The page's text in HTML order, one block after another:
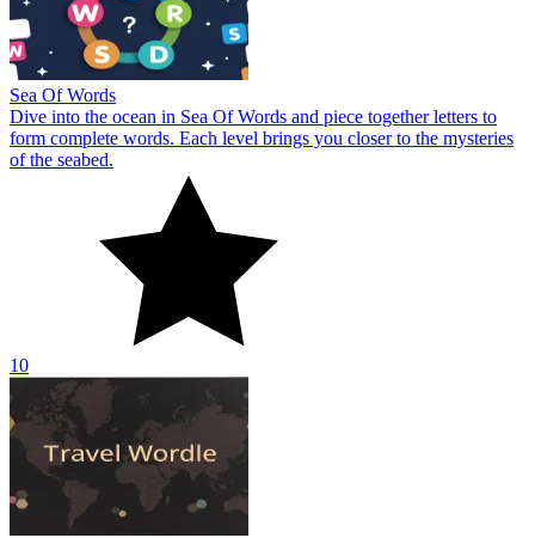
Sea Of Words
Dive into the ocean in Sea Of Words and piece together letters to
form complete words. Each level brings you closer to the mysteries
of the seabed.
10